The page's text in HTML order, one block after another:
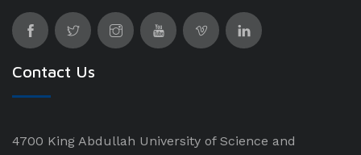
Contact Us
4700 King Abdullah University of Science and